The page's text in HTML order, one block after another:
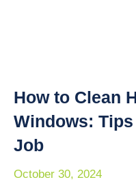
How to Clean
Windows:
Job
October 30, 2024